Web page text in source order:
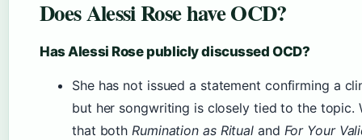
Does Alessi Rose have OCD?
Has Alessi Rose publicly discussed OCD?
She has not issued a statement confirming a
but her songwriting is closely tied to the topic.
that bothRumination as Ritual and For Your